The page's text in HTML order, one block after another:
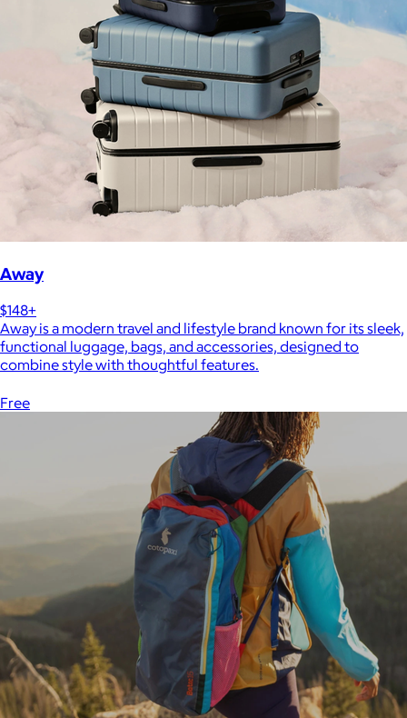
Away
$148+
Away is a modern travel and lifestyle brand known for its sleek,
functional luggage, bags, and accessories, designed to
combine style with thoughtful features.
Free